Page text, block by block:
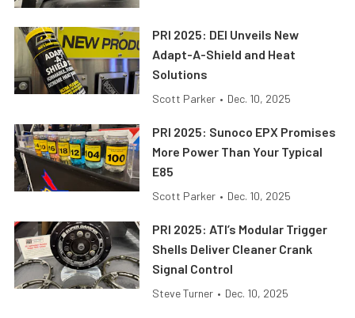
PRI 2025: DEI Unveils New
Adapt-A-Shield and Heat
Solutions
Scott Parker • Dec. 10, 2025
PRI 2025: Sunoco EPX Promises
More Power Than Your Typical
E85
Scott Parker • Dec. 10, 2025
PRI 2025: ATI’s Modular Trigger
Shells Deliver Cleaner Crank
Signal Control
Steve Turner • Dec. 10, 2025